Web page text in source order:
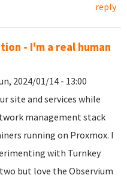
reply
- I'm a real human
2024/01/14 - 13:00
site and services while
management stack
running on Proxmox. I
with Turnkey
but love the Observium